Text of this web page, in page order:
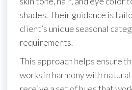
shades. Their guidance is
client’s unique seasonal
requirements.
This approach helps ensure
works in harmony with